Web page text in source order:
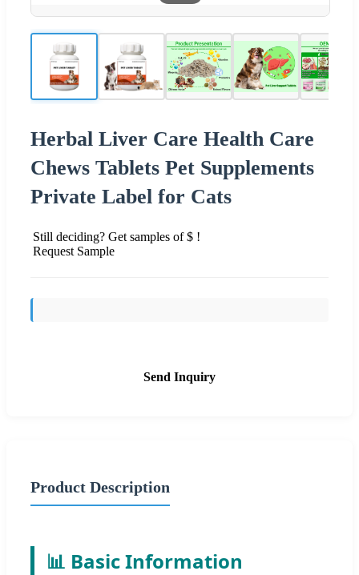
Herbal Liver Care Health Care
Chews Tablets Pet Supplements
Private Label for Cats
Still deciding? Get samples of $ !
Request Sample
Send Inquiry
Product Description
📊 Basic Information